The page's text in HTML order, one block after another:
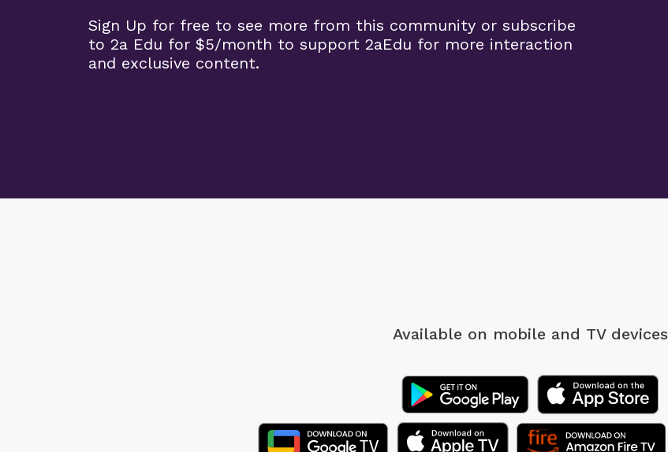
Sign Up for free to see more from this community or subscribe
to 2a Edu for $5/month to support 2aEdu for more interaction
and exclusive content.
Available on mobile and TV devices